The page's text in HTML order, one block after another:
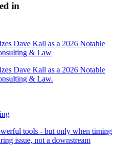
in
Dave Kall as a 2026 Notable
& Law
Dave Kall as a 2026 Notable
& Law.
tools - but only when timing
issue, not a downstream